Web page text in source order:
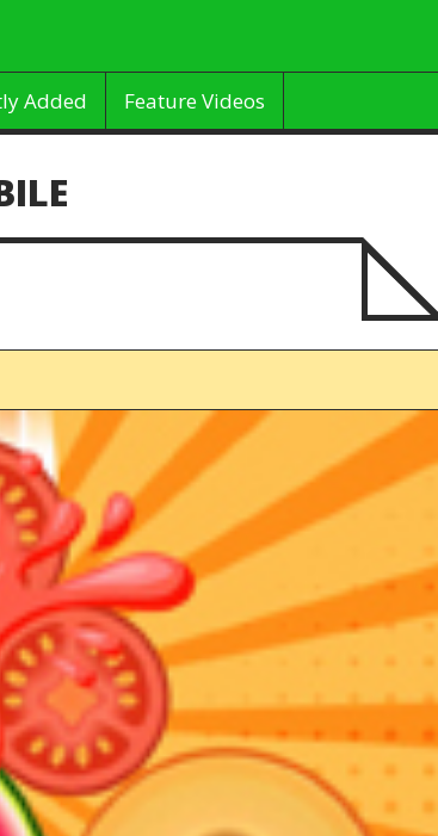
Added Feature Videos